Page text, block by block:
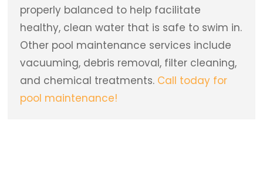
properly balanced to help facilitate
healthy, clean water that is safe to swim in.
Other pool maintenance services include
vacuuming, debris removal, filter cleaning,
and chemical treatments. Call today for
pool maintenance!